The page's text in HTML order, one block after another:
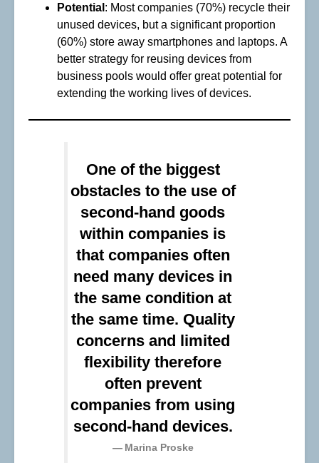
Potential : Most companies (70%) recycle their
unused devices, but a significant proportion
(60%) store away smartphones and laptops. A
better strategy for reusing devices from
business pools would offer great potential for
extending the working lives of devices.
One of the biggest
obstacles to the use of
second-hand goods
within companies is
that companies often
need many devices in
the same condition at
the same time. Quality
concerns and limited
flexibility therefore
often prevent
companies from using
second-hand devices.
Marina Proske